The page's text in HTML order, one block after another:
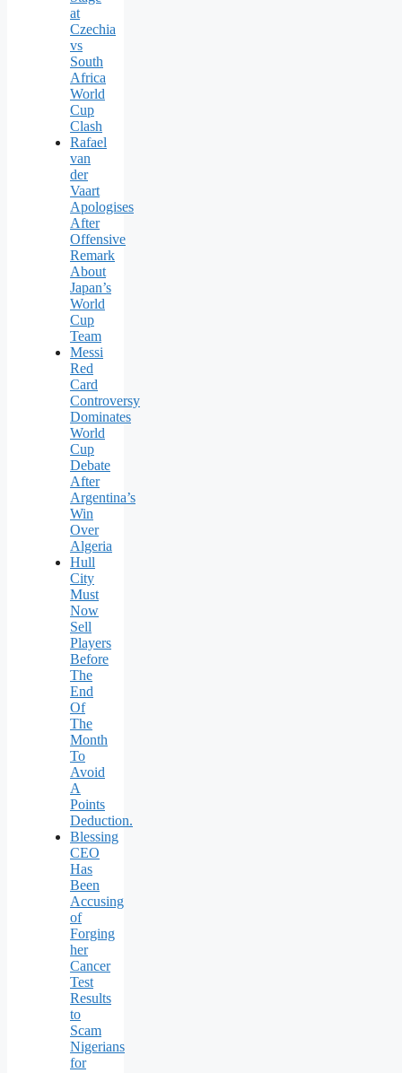
at
Czechia
vs
South
Africa
World
Cup
Clash
Rafael
van
der
Vaart
Apologises
After
Offensive
Remark
About
Japan’s
World
Cup
Team
Messi
Red
Card
Controversy
Dominates
World
Cup
Debate
After
Argentina’s
Win
Over
Algeria
Hull
City
Must
Now
Sell
Players
Before
The
End
Of
The
Month
To
Avoid
A
Points
Deduction.
Blessing
CEO
Has
Been
Accusing
of
Forging
her
Cancer
Test
Results
to
Scam
Nigerians
for